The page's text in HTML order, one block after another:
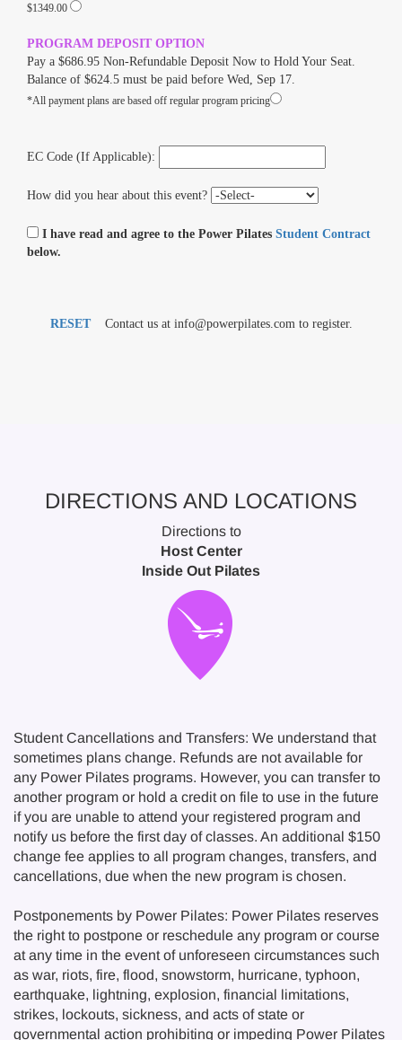
$1349.00
PROGRAM DEPOSIT OPTION
Pay a $686.95 Non-Refundable Deposit Now to Hold Your Seat.
Balance of $624.5 must be paid before Wed, Sep 17.
*All payment plans are based off regular program pricing
EC Code (If Applicable):
How did you hear about this event?
I have read and agree to the Power Pilates Student Contract
below.
RESET Contact us at info@powerpilates.com to register.
DIRECTIONS AND LOCATIONS
Directions to
Host Center
Inside Out Pilates
Student Cancellations and Transfers: We understand that
sometimes plans change. Refunds are not available for
any Power Pilates programs. However, you can transfer to
another program or hold a credit on file to use in the future
if you are unable to attend your registered program and
notify us before the first day of classes. An additional $150
change fee applies to all program changes, transfers, and
cancellations, due when the new program is chosen.
Postponements by Power Pilates: Power Pilates reserves
the right to postpone or reschedule any program or course
at any time in the event of unforeseen circumstances such
as war, riots, fire, flood, snowstorm, hurricane, typhoon,
earthquake, lightning, explosion, financial limitations,
strikes, lockouts, sickness, and acts of state or
governmental action prohibiting or impeding Power Pilates